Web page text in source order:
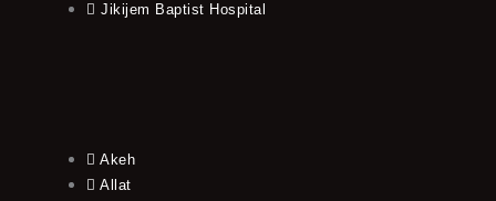
Jikijem Baptist Hospital
Akeh
Allat